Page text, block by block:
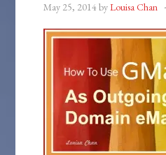
May 25, 2014byLouisa Chan